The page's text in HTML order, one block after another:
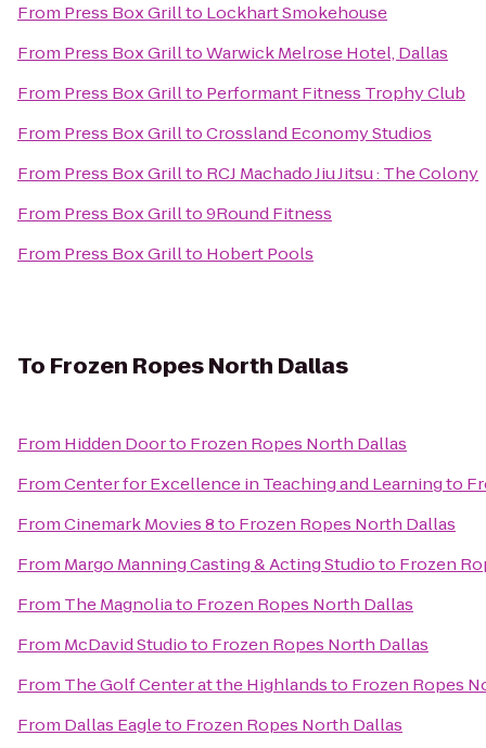
From Press Box Grillto Lockhart Smokehouse
From Press Box GrilltoWarwick Melrose Hotel, Dallas
From Press Box Grillto Performant Fitness Trophy Club
From Press Box GrilltoCrossland Economy Studios
From Press Box Grillto RCJ Machado Jiu Jitsu : The Colony
From Press Box Grillto9Round Fitness
From Press Box Grillto Hobert Pools
To Frozen Ropes North Dallas
From Hidden Doorto Frozen Ropes North Dallas
FromCenter for Excellence in Teaching and Learningto
FromCinemark Movies 8to Frozen Ropes North Dallas
From Margo Manning Casting & Acting Studioto Frozen
From The Magnoliato Frozen Ropes North Dallas
From McDavid Studioto Frozen Ropes North Dallas
From The Golf Center at the Highlandsto Frozen Ropes
From Dallas Eagleto Frozen Ropes North Dallas